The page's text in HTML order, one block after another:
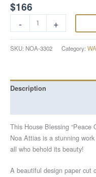
$166
- +
SKU: NOA-3302 Category:
Description
This House Blessing “Peace
Noa Attias is a stunning
all who behold its beauty!
A beautiful design paper cut